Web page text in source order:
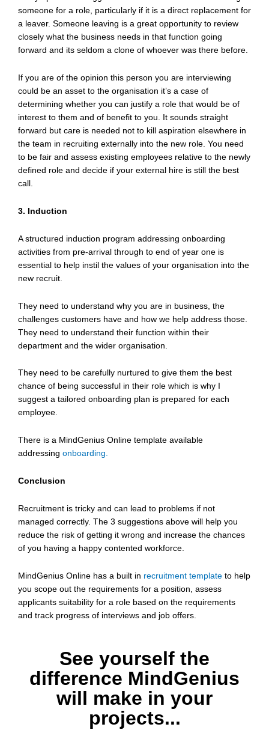
someone for a role, particularly if it is a direct replacement for
a leaver. Someone leaving is a great opportunity to review
closely what the business needs in that function going
forward and its seldom a clone of whoever was there before.
If you are of the opinion this person you are interviewing
could be an asset to the organisation it’s a case of
determining whether you can justify a role that would be of
interest to them and of benefit to you. It sounds straight
forward but care is needed not to kill aspiration elsewhere in
the team in recruiting externally into the new role. You need
to be fair and assess existing employees relative to the newly
defined role and decide if your external hire is still the best
call.
3. Induction
A structured induction program addressing onboarding
activities from pre-arrival through to end of year one is
essential to help instil the values of your organisation into the
new recruit.
They need to understand why you are in business, the
challenges customers have and how we help address those.
They need to understand their function within their
department and the wider organisation.
They need to be carefully nurtured to give them the best
chance of being successful in their role which is why I
suggest a tailored onboarding plan is prepared for each
employee.
There is a MindGenius Online template available
addressing onboarding.
Conclusion
Recruitment is tricky and can lead to problems if not
managed correctly. The 3 suggestions above will help you
reduce the risk of getting it wrong and increase the chances
of you having a happy contented workforce.
MindGenius Online has a built in recruitment template to help
you scope out the requirements for a position, assess
applicants suitability for a role based on the requirements
and track progress of interviews and job offers.
See yourself the
difference MindGenius
will make in your
projects...